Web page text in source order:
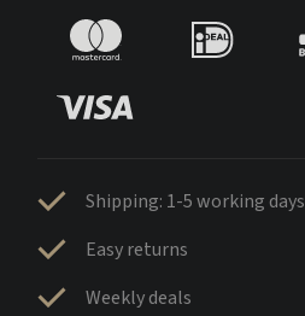
Shipping: 1-5 working days
Easy returns
Weekly deals